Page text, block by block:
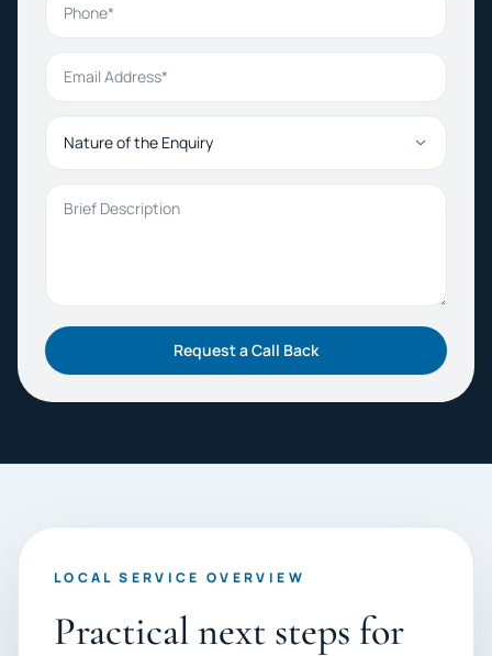
Email Address
Nature of the Enquiry
Brief Description
Request a Call Back
LOCAL SERVICE OVERVIEW
Practical next steps for